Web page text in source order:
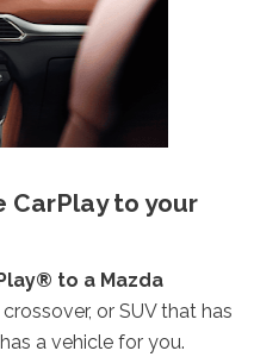
CarPlay to your
to a Mazda
or SUV that has
a vehicle for you.